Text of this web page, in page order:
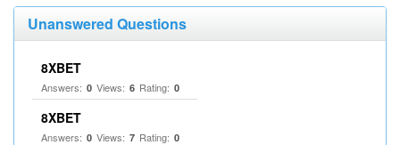
Unanswered Questions
8XBET
Answers: 0 Views: 6 Rating: 0
8XBET
Answers: 0 Views: 7 Rating: 0